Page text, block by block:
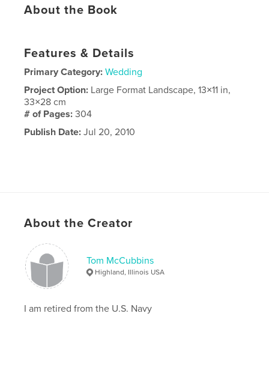
About the Book
Features & Details
Primary Category: Wedding
Project Option: Large Format Landscape, 13×11 in,
33×28 cm
# of Pages:304
Publish Date: Jul 20, 2010
About the Creator
Tom McCubbins
Highland, Illinois USA
I am retired from the U.S. Navy